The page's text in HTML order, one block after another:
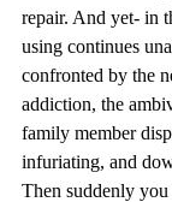
repair. And yet- in
using continues
confronted by the
addiction, the
family member
infuriating, and
Then suddenly